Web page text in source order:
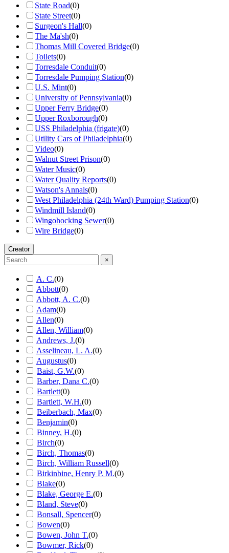
State Road(0)
State Street(0)
Surgeon's Hall(0)
The Ma'sh(0)
Thomas Mill Covered Bridge(0)
Toilets(0)
Torresdale Conduit(0)
Torresdale Pumping Station(0)
U.S. Mint(0)
University of Pennsylvania(0)
Upper Ferry Bridge(0)
Upper Roxborough(0)
USS Philadelphia (frigate)(0)
Utility Cars of Philadelphia(0)
Video(0)
Walnut Street Prison(0)
Water Music(0)
Water Quality Reports(0)
Watson's Annals(0)
West Philadelphia (24th Ward) Pumping Station(0)
Windmill Island(0)
Wingohocking Sewer(0)
Wire Bridge(0)
Creator
×
A. C.(0)
Abbott(0)
Abbott, A. C.(0)
Adam(0)
Allen(0)
Allen, William(0)
Andrews, J.(0)
Asselineau, L. A.(0)
Augustus(0)
Baist, G.W.(0)
Barber, Dana C.(0)
Bartlett(0)
Bartlett, W.H.(0)
Beiberbach, Max(0)
Benjamin(0)
Binney, H.(0)
Birch(0)
Birch, Thomas(0)
Birch, William Russell(0)
Birkinbine, Henry P. M.(0)
Blake(0)
Blake, George E.(0)
Bland, Steve(0)
Bonsall, Spencer(0)
Bowen(0)
Bowen, John T.(0)
Bowmer, Rick(0)